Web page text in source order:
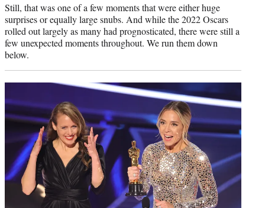
Still, that was one of a few moments that were either huge
surprises or equally large snubs. And while the 2022 Oscars
rolled out largely as many had prognosticated, there were still a
few unexpected moments throughout. We run them down
below.